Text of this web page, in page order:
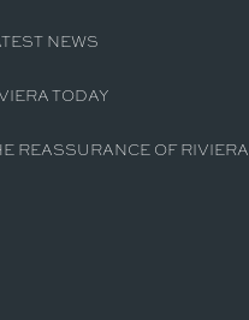
NEWS
TODAY
REASSURANCE OF RIVIERA